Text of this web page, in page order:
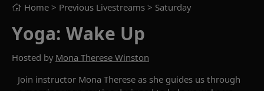
Home > Previous Livestreams > Saturday
Yoga: Wake Up
Hosted by Mona Therese Winston
Join instructor Mona Therese as she guides us through